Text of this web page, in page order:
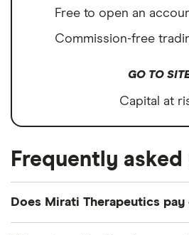
Free to open an
Commission-free
GO TO
Capital at
Frequently
Does Mirati Therapeutics